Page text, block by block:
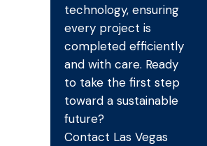
technology, ensuring
every project is
completed efficiently
and with care. Ready
to take the first step
toward a sustainable
future?
Contact Las Vegas